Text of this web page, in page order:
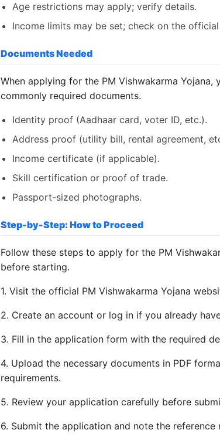
Age restrictions may apply; verify details.
Income limits may be set; check on the
Documents Needed
When applying for the PM Vishwakarma
commonly required documents.
Identity proof (Aadhaar card, voter ID, etc.).
Address proof (utility bill, rental agreement,
Income certificate (if applicable).
Skill certification or proof of trade.
Passport-sized photographs.
Step-by-Step: How to Proceed
Follow these steps to apply for the PM
before starting.
1. Visit the official PM Vishwakarma Yojana
2. Create an account or log in if you already
3. Fill in the application form with the required
4. Upload the necessary documents in PDF
requirements.
5. Review your application carefully before
6. Submit the application and note the